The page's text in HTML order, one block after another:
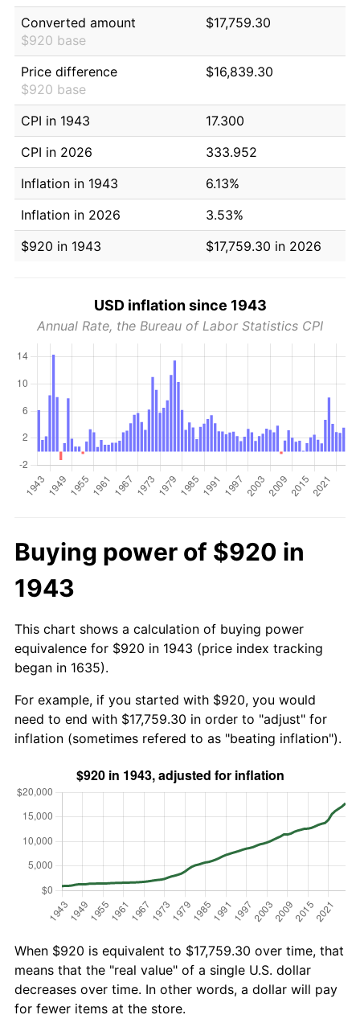
Converted amount
$920 base
$17,759.30
Price difference
$920 base
$16,839.30
CPI in 1943
17.300
CPI in 2026
333.952
Inflation in 1943
6.13%
Inflation in 2026
3.53%
$920 in 1943
$17,759.30 in 2026
USD inflation since 1943
Annual Rate, the Bureau of Labor Statistics CPI
Buying power of $920 in
1943
This chart shows a calculation of buying power
equivalence for $920 in 1943 (price index tracking
began in 1635).
For example, if you started with $920, you would
need to end with $17,759.30 in order to "adjust" for
inflation (sometimes refered to as "beating inflation").
When $920 is equivalent to $17,759.30 over time, that
means that the "real value" of a single U.S. dollar
decreases over time. In other words, a dollar will pay
for fewer items at the store.